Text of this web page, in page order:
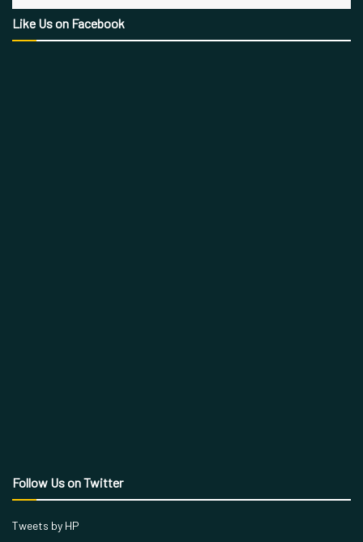
Like Us on Facebook
Follow Us on Twitter
Tweets by HP